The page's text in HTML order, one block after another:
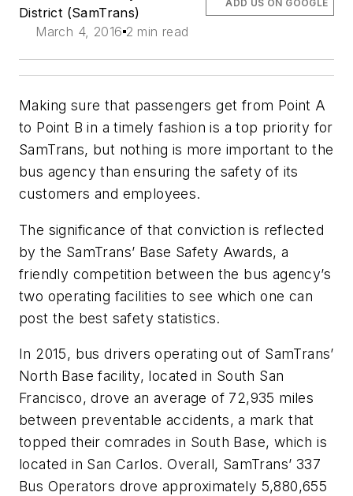
District (SamTrans)
March 4, 2016 2 min read
ADD US ON GOOGLE
Making sure that passengers get from Point A
to Point B in a timely fashion is a top priority for
SamTrans, but nothing is more important to the
bus agency than ensuring the safety of its
customers and employees.
The significance of that conviction is reflected
by the SamTrans’ Base Safety Awards, a
friendly competition between the bus agency’s
two operating facilities to see which one can
post the best safety statistics.
In 2015, bus drivers operating out of SamTrans’
North Base facility, located in South San
Francisco, drove an average of 72,935 miles
between preventable accidents, a mark that
topped their comrades in South Base, which is
located in San Carlos. Overall, SamTrans’ 337
Bus Operators drove approximately 5,880,655